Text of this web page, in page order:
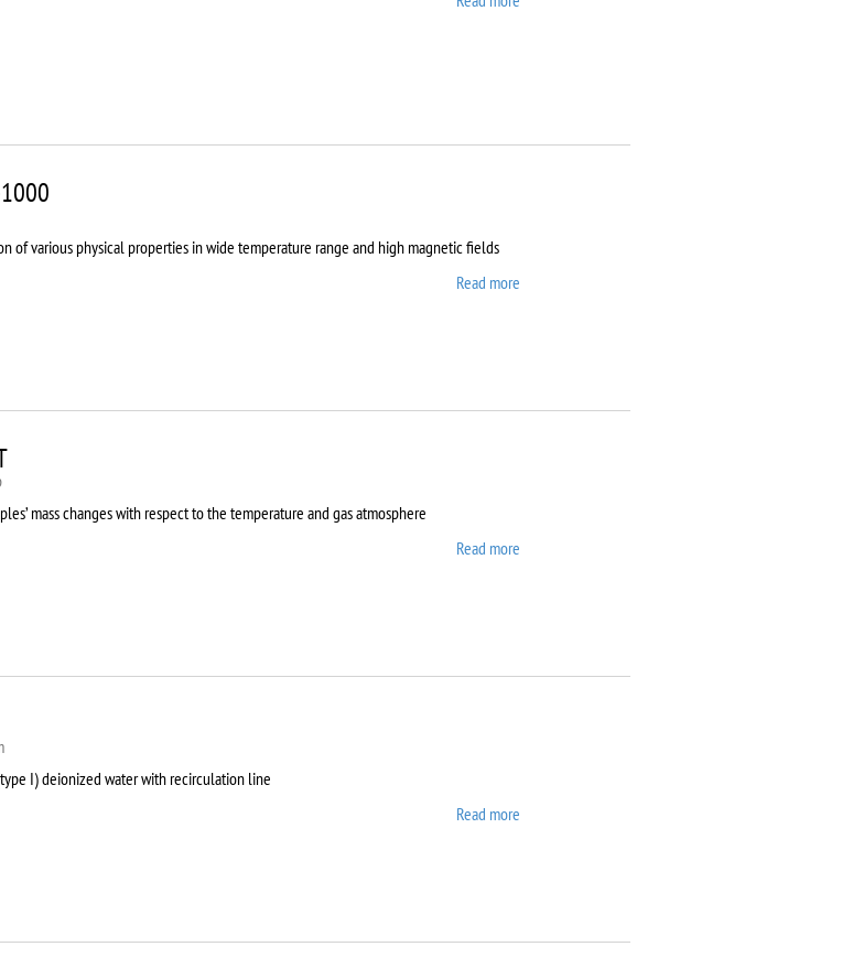
of various physical properties in wide temperature range and high magnetic fields
Read more
mass changes with respect to the temperature and gas atmosphere
Read more
I) deionized water with recirculation line
Read more